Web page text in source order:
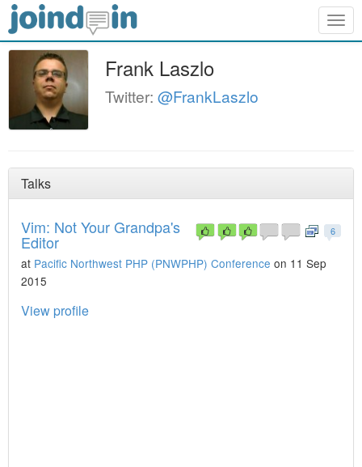
Frank Laszlo
Twitter: @FrankLaszlo
Talks
6
Vim: Not Your Grandpa's
Editor
at Pacific Northwest PHP (PNWPHP) Conference on 11 Sep
2015
View profile